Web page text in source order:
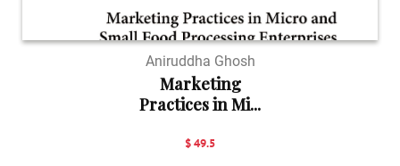
Aniruddha Ghosh
Marketing
Practices in Mi...
$ 49.5